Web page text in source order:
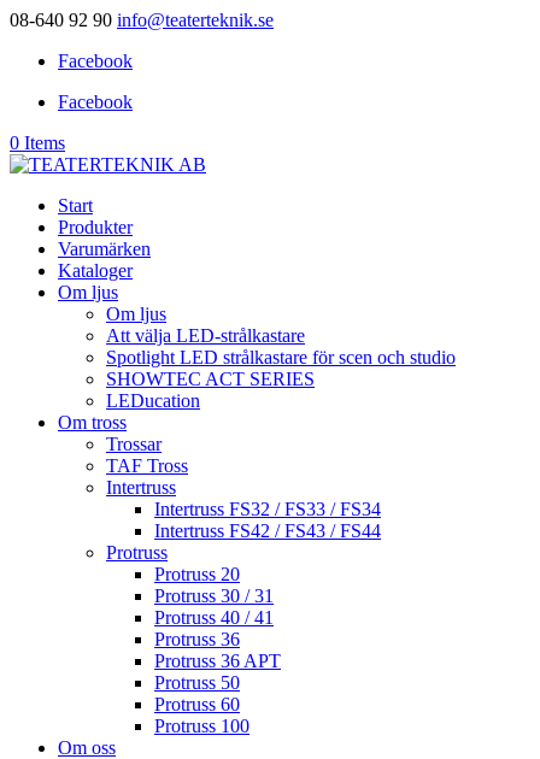
08-640 92 90 info@teaterteknik.se
Facebook
Facebook
0 Items
Start
Produkter
Varumärken
Kataloger
Om ljus
Om ljus
Att välja LED-strålkastare
Spotlight LED strålkastare för scen och studio
SHOWTEC ACT SERIES
LEDucation
Om tross
Trossar
TAF Tross
Intertruss
Intertruss FS32 / FS33 / FS34
Intertruss FS42 / FS43 / FS44
Protruss
Protruss 20
Protruss 30 / 31
Protruss 40 / 41
Protruss 36
Protruss 36 APT
Protruss 50
Protruss 60
Protruss 100
Om oss